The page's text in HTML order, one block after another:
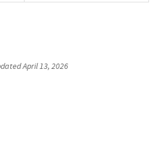
April 13, 2026